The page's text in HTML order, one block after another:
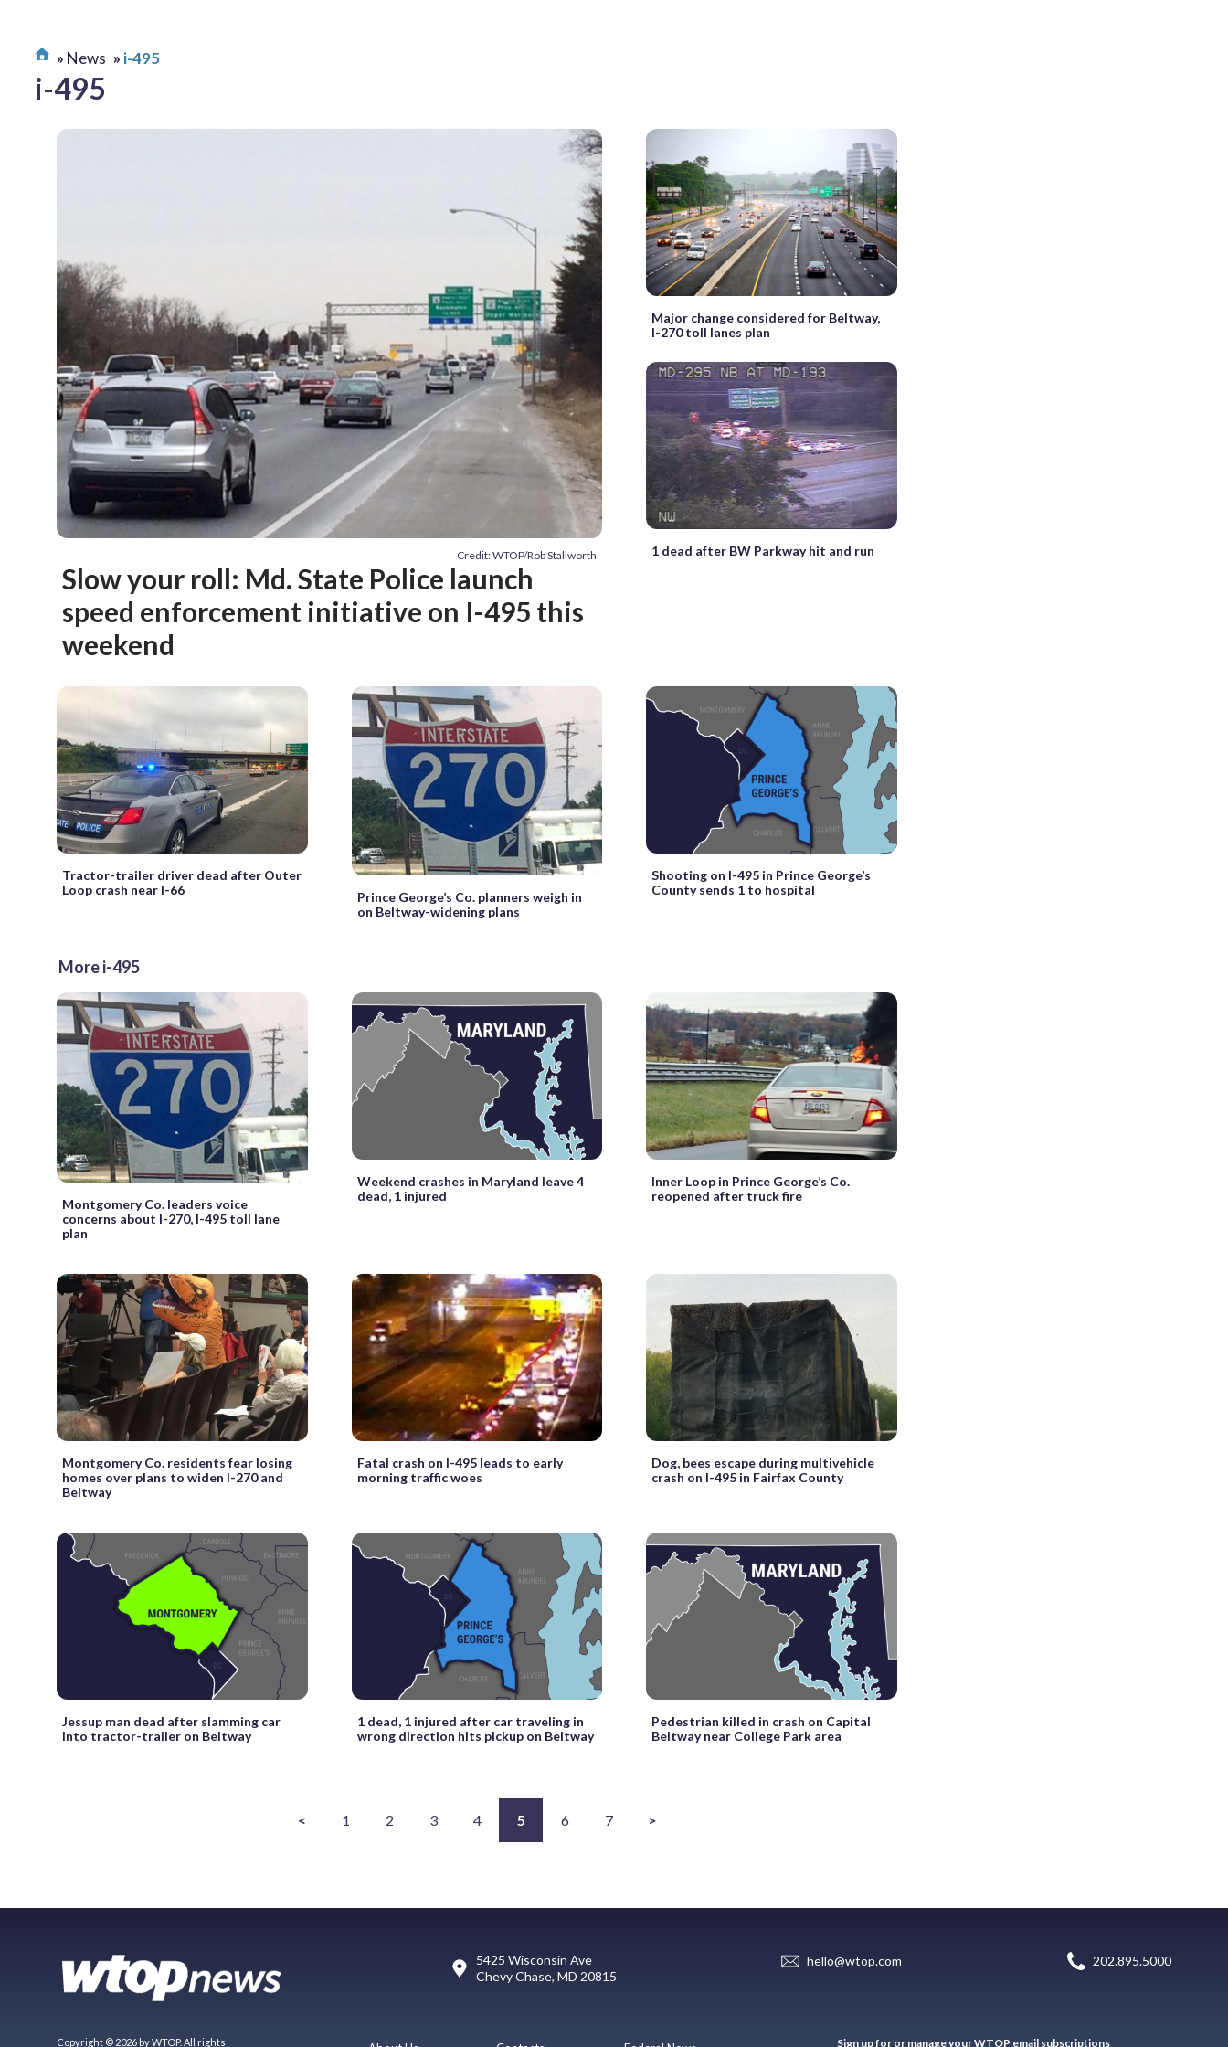
News i-495
i-495
Credit: WTOP/Rob Stallworth
Slow your roll: Md. State Police launch
speed enforcement initiative on I-495 this
weekend
Major change considered for Beltway,
I-270 toll lanes plan
1 dead after BW Parkway hit and run
Tractor-trailer driver dead after Outer
Loop crash near I-66
Prince George’s Co. planners weigh in
on Beltway-widening plans
Shooting on I-495 in Prince George’s
County sends 1 to hospital
More i-495
Montgomery Co. leaders voice
concerns about I-270, I-495 toll lane
plan
Weekend crashes in Maryland leave 4
dead, 1 injured
Inner Loop in Prince George’s Co.
reopened after truck fire
Montgomery Co. residents fear losing
homes over plans to widen I-270 and
Beltway
Fatal crash on I-495 leads to early
morning traffic woes
Dog, bees escape during multivehicle
crash on I-495 in Fairfax County
Jessup man dead after slamming car
into tractor-trailer on Beltway
1 dead, 1 injured after car traveling in
wrong direction hits pickup on Beltway
Pedestrian killed in crash on Capital
Beltway near College Park area
< 1 2 3 4 5 6 7 >
5425 Wisconsin Ave
Chevy Chase, MD 20815
hello@wtop.com 202.895.5000
Copyright © 2026 by WTOP. All rights Sign up for or manage your WTOP email subscriptions